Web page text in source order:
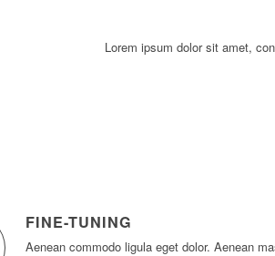
Lorem ipsum dolor sit amet,
FINE-TUNING
Aenean commodo ligula eget dolor. Aenean